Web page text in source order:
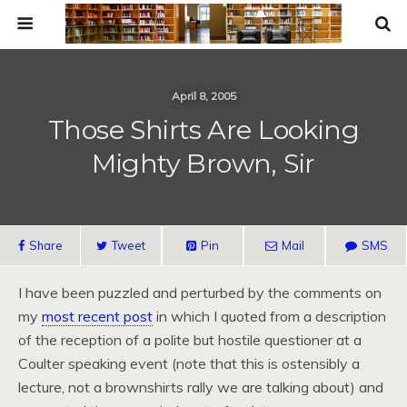
April 8, 2005
Those Shirts Are Looking
Mighty Brown, Sir
Share Tweet Pin Mail SMS
I have been puzzled and perturbed by the comments on
my most recent post in which I quoted from a description
of the reception of a polite but hostile questioner at a
Coulter speaking event (note that this is ostensibly a
lecture, not a brownshirts rally we are talking about) and